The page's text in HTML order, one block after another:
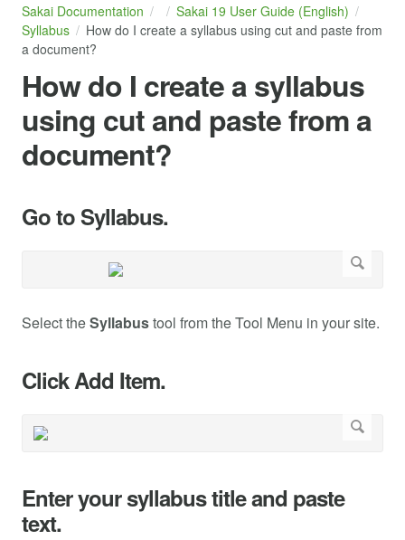
Sakai Documentation
Sakai 19 User Guide (English)
Syllabus
How do I create a syllabus using cut and paste from
a document?
How do I create a syllabus
using cut and paste from a
document?
Go to Syllabus.
Select theSyllabustool from the Tool Menu in your site.
Click Add Item.
Enter your syllabus title and paste
text.